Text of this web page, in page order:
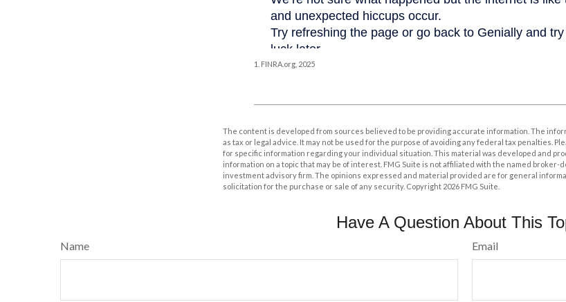
1. FINRA.org, 2025
The content is developed from sources believed to be providing accurate information. The
as tax or legal advice. It may not be used for the purpose of avoiding any federal tax penalties.
for specific information regarding your individual situation. This material was developed and
information on a topic that may be of interest. FMG Suite is not affiliated with the named broker-
investment advisory firm. The opinions expressed and material provided are for general
solicitation for the purchase or sale of any security. Copyright 2026 FMG Suite.
Have A Question About This
Name Email